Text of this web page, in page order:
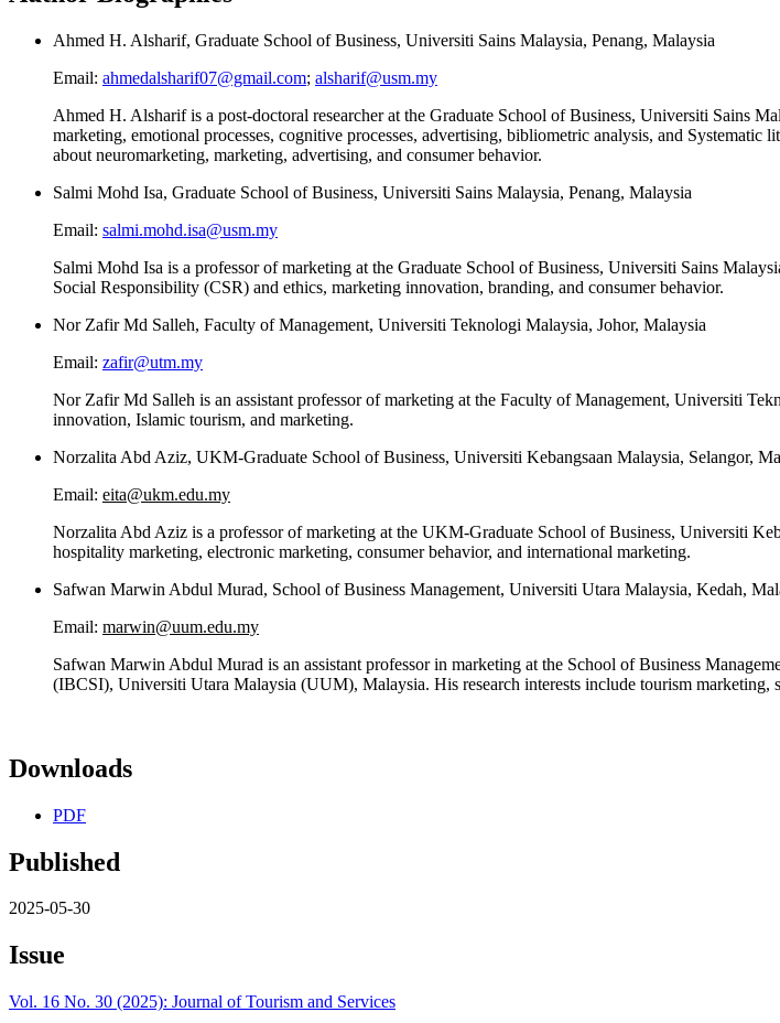
Ahmed H. Alsharif, Graduate School of Business, Universiti Sains Malaysia, Penang, Malaysia
Email: ahmedalsharif07@gmail.com; alsharif@usm.my
Ahmed H. Alsharif is a post-doctoral researcher at the Graduate School of Business, Universiti Sains
marketing, emotional processes, cognitive processes, advertising, bibliometric analysis, and
about neuromarketing, marketing, advertising, and consumer behavior.
Salmi Mohd Isa, Graduate School of Business, Universiti Sains Malaysia, Penang, Malaysia
Email: salmi.mohd.isa@usm.my
Salmi Mohd Isa is a professor of marketing at the Graduate School of Business, Universiti Sains
Social Responsibility (CSR) and ethics, marketing innovation, branding, and consumer behavior.
Nor Zafir Md Salleh, Faculty of Management, Universiti Teknologi Malaysia, Johor, Malaysia
Email: zafir@utm.my
Nor Zafir Md Salleh is an assistant professor of marketing at the Faculty of Management, Universiti
innovation, Islamic tourism, and marketing.
Norzalita Abd Aziz, UKM-Graduate School of Business, Universiti Kebangsaan Malaysia, Selangor,
Email: eita@ukm.edu.my
Norzalita Abd Aziz is a professor of marketing at the UKM-Graduate School of Business, Universiti
hospitality marketing, electronic marketing, consumer behavior, and international marketing.
Safwan Marwin Abdul Murad, School of Business Management, Universiti Utara Malaysia, Kedah,
Email: marwin@uum.edu.my
Safwan Marwin Abdul Murad is an assistant professor in marketing at the School of Business
(IBCSI), Universiti Utara Malaysia (UUM), Malaysia. His research interests include tourism marketing,
Downloads
PDF
Published
2025-05-30
Issue
Vol. 16 No. 30 (2025): Journal of Tourism and Services